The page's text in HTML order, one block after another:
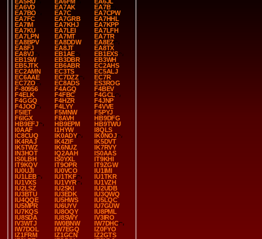
EA6VD
EA7AK
EA7B
EA7BO
EA7C
EA7CPW
EA7FC
EA7GRB
EA7HHL
EA7IM
EA7KHJ
EA7KPP
EA7KU
EA7LEI
EA7LFH
EA7LPN
EA7MT
EA7TR
EA8BPV
EA8DDW
EA8EZ
EA8FJ
EA8JT
EA8TX
EA8VJ
EB1AE
EB1EXS
EB1SW
EB3DBR
EB3WH
EB5JTK
EB6ABR
EC2AHS
EC2AMN
EC3TS
EC5ALJ
EC6AAE
EC7DZZ
EC7R
EC7ZO
EC8ADS
ES3ROG
F-80956
F4AGQ
F4BEV
F4ELK
F4FBC
F4GCL
F4GGQ
F4HZR
F4JNP
F4JOO
F4LYY
F4VVE
F5IET
F5MNW
F5PYJ
F6IGX
F8AVH
HB9DFG
HB9EFJ
HB9EPM
HB9TWU
I0AAF
I1HYW
I8QLS
IC8CUQ
IK0ADY
IK0NOJ
IK4RAJ
IK4ZIF
IK5DVT
IK5TWZ
IK6NUZ
IK7RVY
IN3HOT
IQ2AAH
IS0AAS
IS0LBH
IS0YXL
IT9KHI
IT9KQV
IT9OPR
IT9ZGW
IU0UJI
IU0VCO
IU1IMI
IU1LEB
IU1TKF
IU1TKR
IU1VXS
IU1VYR
IU1VZH
IU2LSZ
IU2SKI
IU2UDB
IU3BTU
IU3EDK
IU3QWQ
IU4QQE
IU5HWS
IU5LQC
IU5MPR
IU6UYV
IU7GUW
IU7KQS
IU8OQY
IU8PML
IU8SDA
IU8SWY
IV3IRO
IV3WTJ
IW0BNW
IW7DHC
IW7DOL
IW7EGQ
IZ0FYO
IZ1FRM
IZ1GCN
IZ2GTS